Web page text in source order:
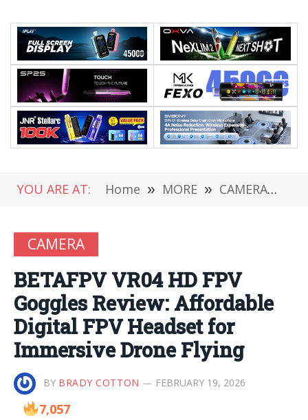
YOU ARE AT: Home » MORE » CAMERA »
CAMERA
BETAFPV VR04 HD FPV
Goggles Review: Affordable
Digital FPV Headset for
Immersive Drone Flying
BY BRADY COTTON FEBRUARY 19, 2026
7,057